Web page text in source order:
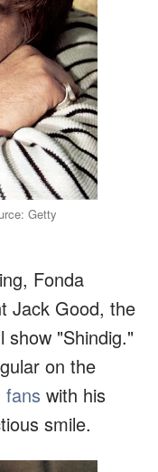
Getty
Fonda
Jack Good, the
show "Shindig."
on the
fans with his
smile.